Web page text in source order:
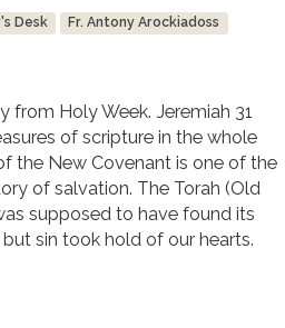
Desk Fr. Antony Arockiadoss
from Holy Week. Jeremiah 31
of scripture in the whole
the New Covenant is one of the
of salvation. The Torah (Old
supposed to have found its
sin took hold of our hearts.